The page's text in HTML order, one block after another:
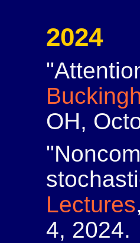
2024
OH,
Lectures
4, 2024.